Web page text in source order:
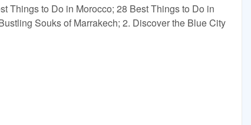
Things to Do in Morocco; 28 Best Things to Do in
Souks of Marrakech; 2. Discover the Blue City